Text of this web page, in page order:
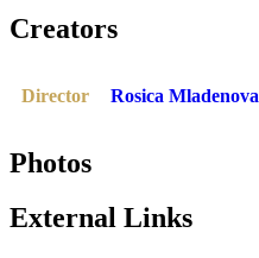
Creators
Director Rosica Mladenova
Photos
External Links